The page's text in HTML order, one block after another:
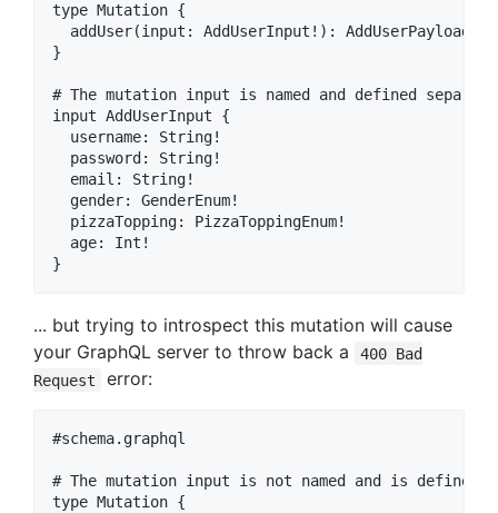
type Mutation {
  addUser(input: AddUserInput!): AddUserPayload
}
# The mutation input is named and defined
input AddUserInput {
  username: String!
  password: String!
  email: String!
  gender: GenderEnum!
  pizzaTopping: PizzaToppingEnum!
  age: Int!
... but trying to introspect this mutation will cause
your GraphQL server to throw back a
400 Bad
Request
error:
#schema.graphql
# The mutation input is not named and is defined
type Mutation {